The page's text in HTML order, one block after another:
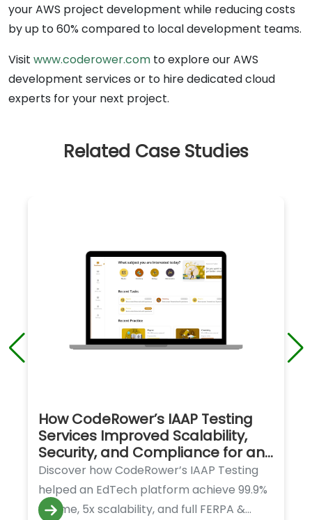
your AWS project development while reducing costs
by up to 60% compared to local development teams.
Visit www.coderower.com to explore our AWS
development services or to hire dedicated cloud
experts for your next project.
Related Case Studies
How CodeRower’s IAAP Testing
Services Improved Scalability,
Security, and Compliance for an
EdTech Platform
Discover how CodeRower’s IAAP Testing
helped an EdTech platform achieve 99.9%
uptime, 5x scalability, and full FERPA &